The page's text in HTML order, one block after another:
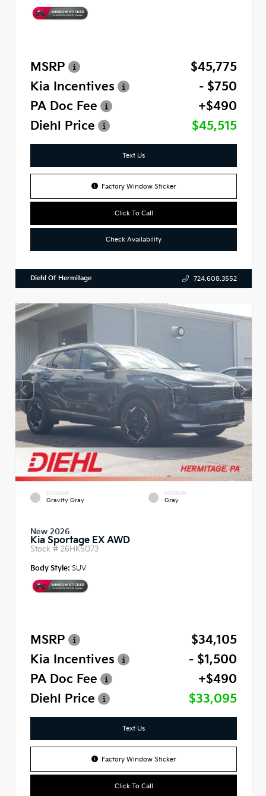
MSRP
$45,775
Kia Incentives
- $750
PA Doc Fee
+$490
Diehl Price
$45,515
Text Us
Factory Window Sticker
Click To Call
Check Availability
Diehl Of Hermitage 724.608.3552
EXTERIOR
Gravity Gray
INTERIOR
Gray
New 2026
Kia Sportage EX AWD
Stock # 26HK5073
Body Style: SUV
MSRP
$34,105
Kia Incentives
- $1,500
PA Doc Fee
+$490
Diehl Price
$33,095
Text Us
Factory Window Sticker
Click To Call